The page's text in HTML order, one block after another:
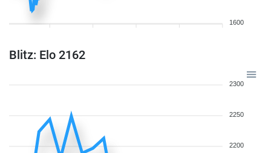
1600
Blitz: Elo 2162
2300
2250
2200